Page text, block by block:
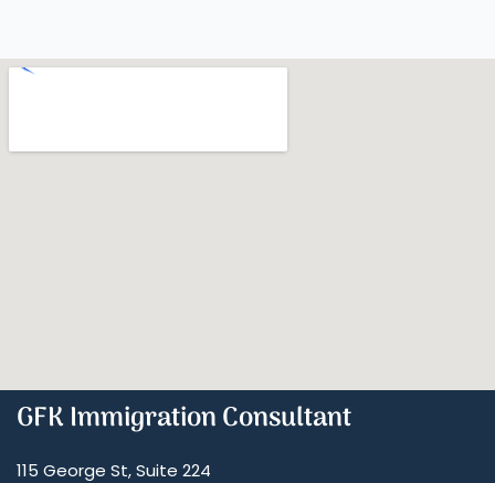
GFK Immigration Consultant
115 George St, Suite 224